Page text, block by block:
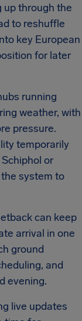
up through the
to reshuffle
key European
for later
running
weather, with
pressure.
temporarily
or
system to
can keep
arrival in one
ground
and
evening.
live updates